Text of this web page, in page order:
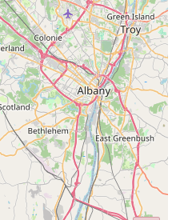
frequently highlighted feature is
upkeep of the shop.
facility as "spotless and well-
conveys a sense of
to detail. This pristine
significantly to a positive
visitors that their bikes
Staff:The staff,
and the owner himself,
being "extremely friendly
This welcoming and